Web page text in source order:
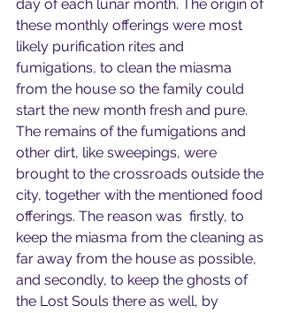
day of each lunar month. The origin of
these monthly offerings were most
likely purification rites and
fumigations, to clean the miasma
from the house so the family could
start the new month fresh and pure.
The remains of the fumigations and
other dirt, like sweepings, were
brought to the crossroads outside the
city, together with the mentioned food
offerings. The reason was  firstly, to
keep the miasma from the cleaning as
far away from the house as possible,
and secondly, to keep the ghosts of
the Lost Souls there as well, by